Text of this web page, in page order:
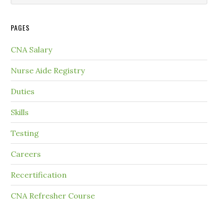
PAGES
CNA Salary
Nurse Aide Registry
Duties
Skills
Testing
Careers
Recertification
CNA Refresher Course